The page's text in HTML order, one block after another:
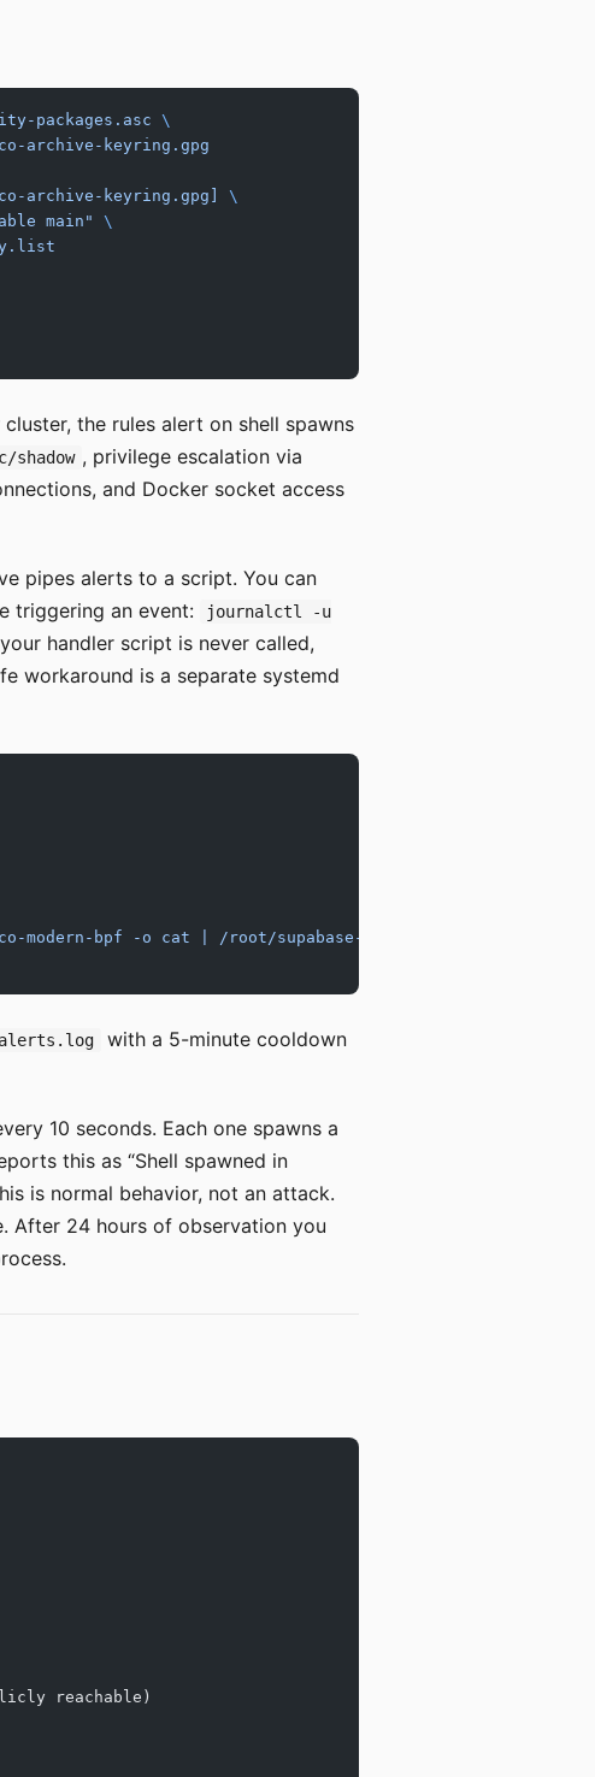
packages.asc \
archive-keyring.gpg
archive-keyring.gpg] \
main"
\
cluster, the rules alert on shell spawns
shadow , privilege escalation via
and Docker socket access
pipes alerts to a script. You can
triggering an event:
journalctl -u
handler script is never called,
workaround is a separate systemd
bpf -o cat | /root/supabase-vps-cluster/scripts/
with a 5-minute cooldown
10 seconds. Each one spawns a
this as “Shell spawned in
is normal behavior, not an attack.
After 24 hours of observation you
reachable)